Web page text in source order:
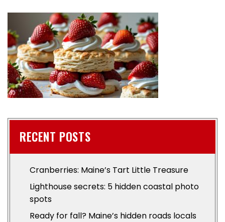
RECENT POSTS
Cranberries: Maine’s Tart Little Treasure
Lighthouse secrets: 5 hidden coastal photo
spots
Ready for fall? Maine’s hidden roads locals